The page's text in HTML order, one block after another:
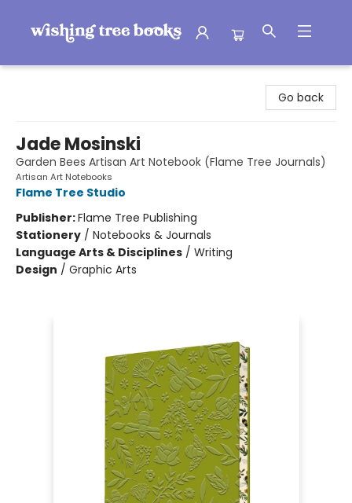
Go back
Jade Mosinski
Garden Bees Artisan Art Notebook (Flame Tree Journals)
Artisan Art Notebooks
Flame Tree Studio
Publisher:Flame Tree Publishing
Stationery / Notebooks & Journals
Language Arts & Disciplines / Writing
Design / Graphic Arts